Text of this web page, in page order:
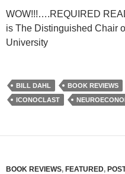
WOW!!!….REQUIRED
is The Distinguished Chair
University
BILL DAHL BOOK REVIEWS
ICONOCLAST
BOOK REVIEWS, FEATURED,